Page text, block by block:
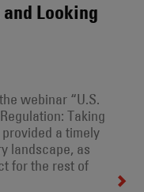
Looking
webinar “U.S.
Taking
a timely
landscape, as
for the rest of